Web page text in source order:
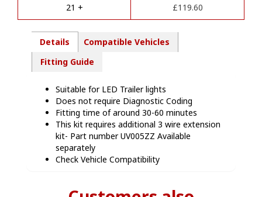
21 + £119.60
Details
Compatible Vehicles
Fitting Guide
Suitable for LED Trailer lights
Does not require Diagnostic Coding
Fitting time of around 30-60 minutes
This kit requires additional 3 wire extension
kit- Part number UV005ZZ Available
separately
Check Vehicle Compatibility